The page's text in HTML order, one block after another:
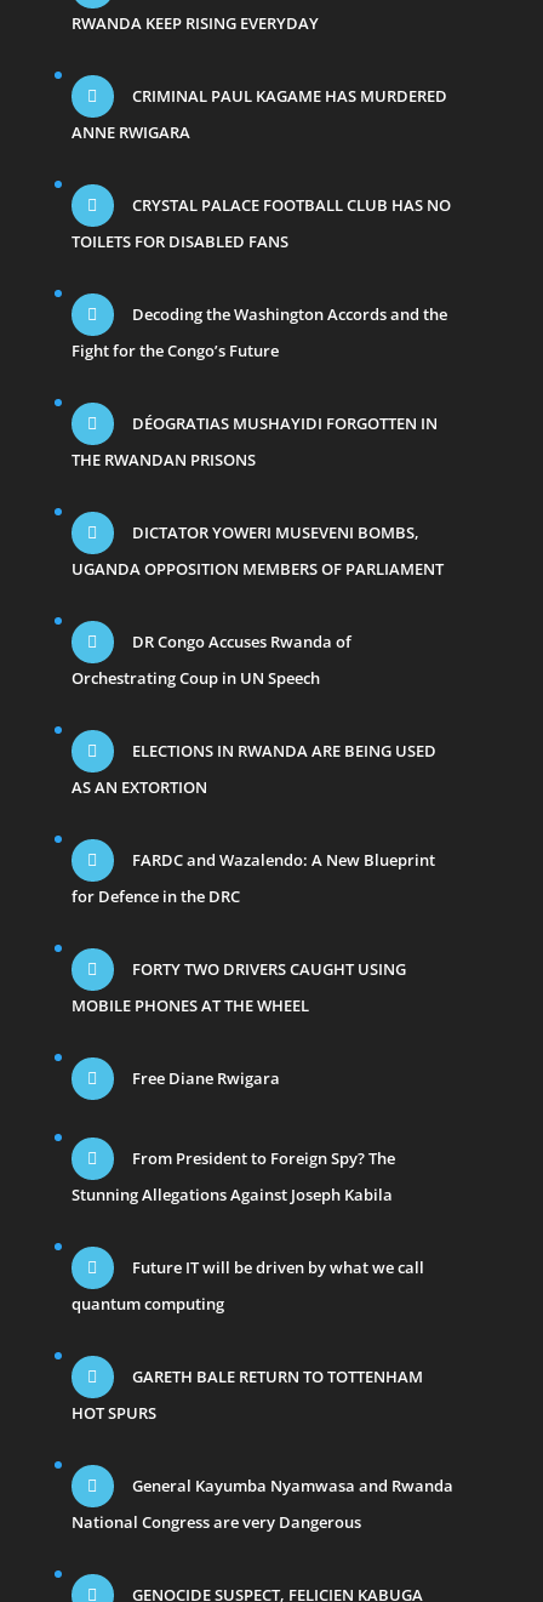
RWANDA KEEP RISING EVERYDAY
CRIMINAL PAUL KAGAME HAS MURDERED
ANNE RWIGARA
CRYSTAL PALACE FOOTBALL CLUB HAS NO
TOILETS FOR DISABLED FANS
Decoding the Washington Accords and the
Fight for the Congo’s Future
DÉOGRATIAS MUSHAYIDI FORGOTTEN IN
THE RWANDAN PRISONS
DICTATOR YOWERI MUSEVENI BOMBS,
UGANDA OPPOSITION MEMBERS OF PARLIAMENT
DR Congo Accuses Rwanda of
Orchestrating Coup in UN Speech
ELECTIONS IN RWANDA ARE BEING USED
AS AN EXTORTION
FARDC and Wazalendo: A New Blueprint
for Defence in the DRC
FORTY TWO DRIVERS CAUGHT USING
MOBILE PHONES AT THE WHEEL
Free Diane Rwigara
From President to Foreign Spy? The
Stunning Allegations Against Joseph Kabila
Future IT will be driven by what we call
quantum computing
GARETH BALE RETURN TO TOTTENHAM
HOT SPURS
General Kayumba Nyamwasa and Rwanda
National Congress are very Dangerous
GENOCIDE SUSPECT, FELICIEN KABUGA